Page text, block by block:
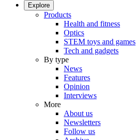
Explore
Products
Health and fitness
Optics
STEM toys and games
Tech and gadgets
By type
News
Features
Opinion
Interviews
More
About us
Newsletters
Follow us